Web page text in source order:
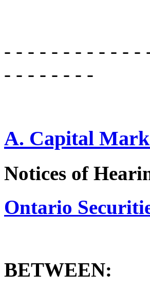
- - - - - - - - - - - -
- - - - - - - -
A. Capital
Notices of
Ontario
BETWEEN: